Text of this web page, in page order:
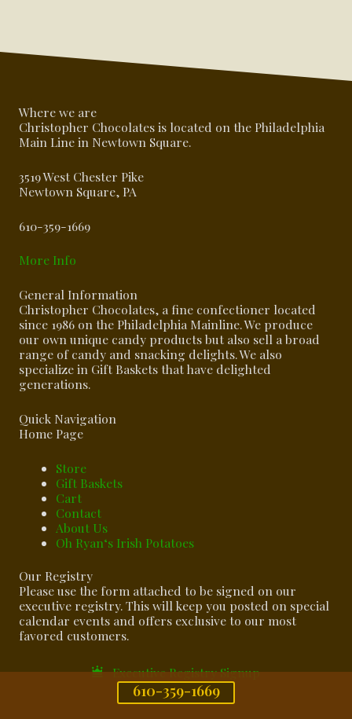
Where we are
Christopher Chocolates is located on the Philadelphia
Main Line in Newtown Square.
3519 West Chester Pike
Newtown Square, PA
610-359-1669
More Info
General Information
Christopher Chocolates, a fine confectioner located
since 1986 on the Philadelphia Mainline. We produce
our own unique candy products but also sell a broad
range of candy and snacking delights. We also
specialize in Gift Baskets that have delighted
generations.
Quick Navigation
Home Page
Store
Gift Baskets
Cart
Contact
About Us
Oh Ryan‘s Irish Potatoes
Our Registry
Please use the form attached to be signed on our
executive registry. This will keep you posted on special
calendar events and offers exclusive to our most
favored customers.
Executive Registry Signup
610-359-1669